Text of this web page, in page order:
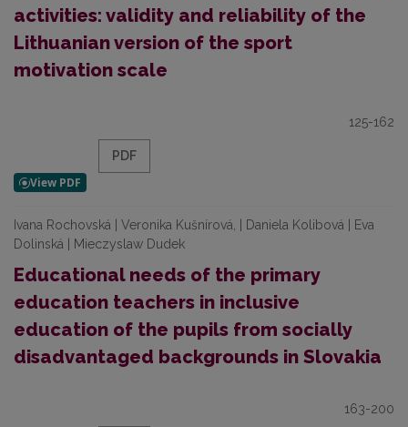
activities: validity and reliability of the
Lithuanian version of the sport
motivation scale
125-162
PDF
Ivana Rochovská | Veronika Kušnírová, | Daniela Kolibová | Eva
Dolinská | Mieczyslaw Dudek
Educational needs of the primary
education teachers in inclusive
education of the pupils from socially
disadvantaged backgrounds in Slovakia
163-200